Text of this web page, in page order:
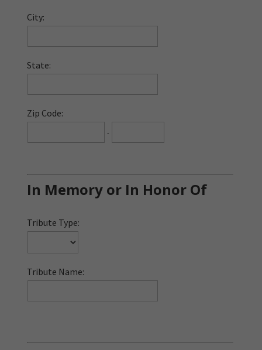
City:
State:
Zip Code:
-
In Memory or In Honor Of
Tribute Type:
Tribute Name: